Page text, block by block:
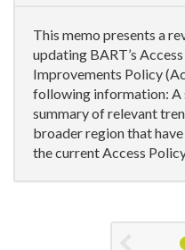
This memo presents a
updating BART’s
Improvements Policy
following information: A
summary of relevant
broader region that
the current Access